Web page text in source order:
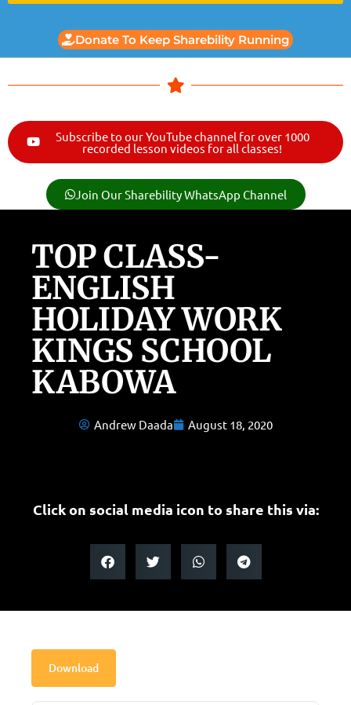
Donate To Keep Sharebility Running
Subscribe to our YouTube channel for over 1000
recorded lesson videos for all classes!
Join Our Sharebility WhatsApp Channel
TOP CLASS-
ENGLISH
HOLIDAY WORK
KINGS SCHOOL
KABOWA
Andrew Daada August 18, 2020
Click on social media icon to share this via:
Download